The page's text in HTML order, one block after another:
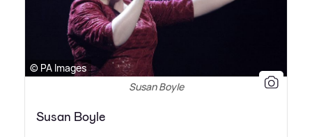
© PA Images
Susan Boyle
Susan Boyle